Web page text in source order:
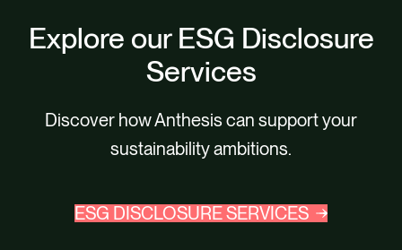
Explore our ESG Disclosure
Services
Discover how Anthesis can support your
sustainability ambitions.
ESG DISCLOSURE SERVICES